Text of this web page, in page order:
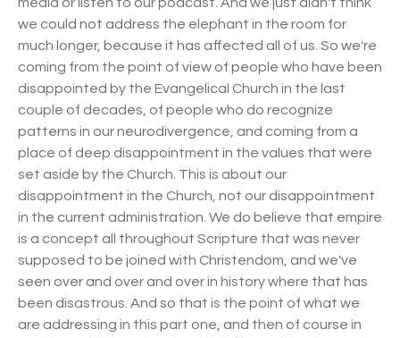
we could not address the elephant in the room for
much longer, because it has affected all of us. So we're
coming from the point of view of people who have been
disappointed by the Evangelical Church in the last
couple of decades, of people who do recognize
patterns in our neurodivergence, and coming from a
place of deep disappointment in the values that were
set aside by the Church. This is about our
disappointment in the Church, not our disappointment
in the current administration. We do believe that empire
is a concept all throughout Scripture that was never
supposed to be joined with Christendom, and we've
seen over and over and over in history where that has
been disastrous. And so that is the point of what we
are addressing in this part one, and then of course in